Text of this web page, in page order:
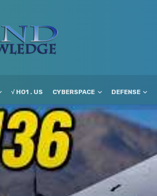
√ HO1 . US CYBERSPACE DEFENSE